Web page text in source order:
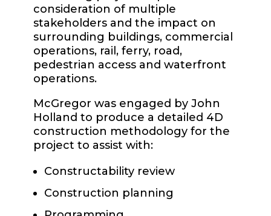
consideration of multiple
stakeholders and the impact on
surrounding buildings, commercial
operations, rail, ferry, road,
pedestrian access and waterfront
operations.
McGregor was engaged by John
Holland to produce a detailed 4D
construction methodology for the
project to assist with:
Constructability review
Construction planning